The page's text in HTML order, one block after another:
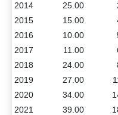
2014 25.00
2015
15.00
2016
10.00
2017
11.00
2018
24.00
2019
27.00
2020
34.00
2021
39.00